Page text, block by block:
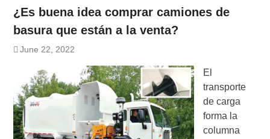
¿Es buena idea comprar camiones de
basura que están a la venta?
June 22, 2022
El
transporte
de carga
forma la
columna